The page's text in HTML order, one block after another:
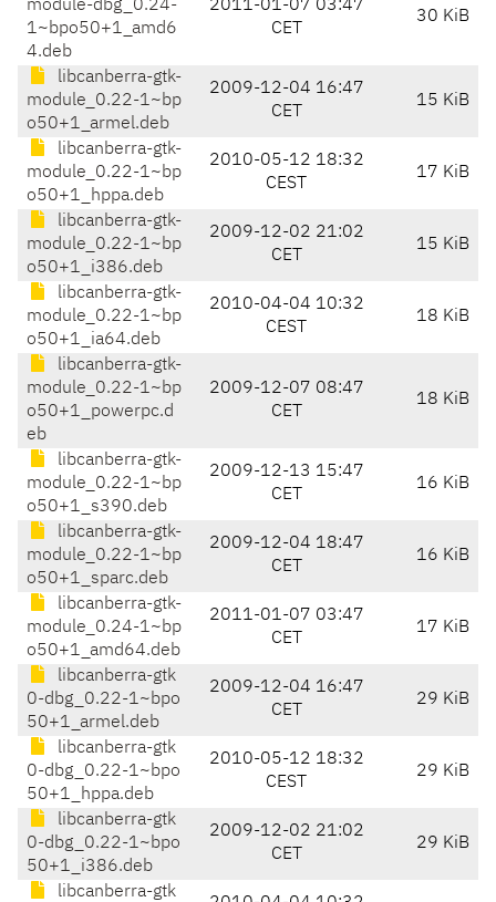
module-dbg_0.24-
1~bpo50+1_amd6
4.deb
2011-01-07 03:47
CET
30 KiB
libcanberra-gtk-
module_0.22-1~bp
o50+1_armel.deb
2009-12-04 16:47
CET
15 KiB
libcanberra-gtk-
module_0.22-1~bp
o50+1_hppa.deb
2010-05-12 18:32
CEST
17 KiB
libcanberra-gtk-
module_0.22-1~bp
o50+1_i386.deb
2009-12-02 21:02
CET
15 KiB
libcanberra-gtk-
module_0.22-1~bp
o50+1_ia64.deb
2010-04-04 10:32
CEST
18 KiB
libcanberra-gtk-
module_0.22-1~bp
o50+1_powerpc.d
eb
2009-12-07 08:47
CET
18 KiB
libcanberra-gtk-
module_0.22-1~bp
o50+1_s390.deb
2009-12-13 15:47
CET
16 KiB
libcanberra-gtk-
module_0.22-1~bp
o50+1_sparc.deb
2009-12-04 18:47
CET
16 KiB
libcanberra-gtk-
module_0.24-1~bp
o50+1_amd64.deb
2011-01-07 03:47
CET
17 KiB
libcanberra-gtk
0-dbg_0.22-1~bpo
50+1_armel.deb
2009-12-04 16:47
CET
29 KiB
libcanberra-gtk
0-dbg_0.22-1~bpo
50+1_hppa.deb
2010-05-12 18:32
CEST
29 KiB
libcanberra-gtk
0-dbg_0.22-1~bpo
50+1_i386.deb
2009-12-02 21:02
CET
29 KiB
libcanberra-gtk